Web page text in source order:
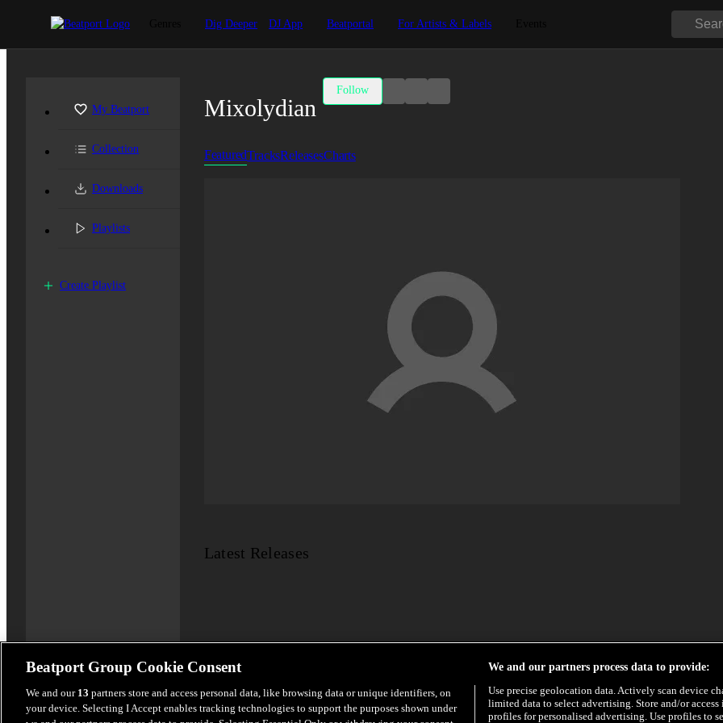
Dig Deeper DJ App Beatportal For Artists & Labels
My Beatport
Collection
Downloads
Playlists
Create Playlist
Mixolydian
Follow
FeaturedTracksReleasesCharts
Latest Releases
Beatport Group Cookie Consent
We and our 13 partners store and access personal data, like browsing data or unique identifiers, on
your device. Selecting I Accept enables tracking technologies to support the purposes shown under
We and our partners process data to provide:
Use precise geolocation data. Actively scan device
limited data to select advertising. Store and/or
profiles for personalised advertising. Use profiles to